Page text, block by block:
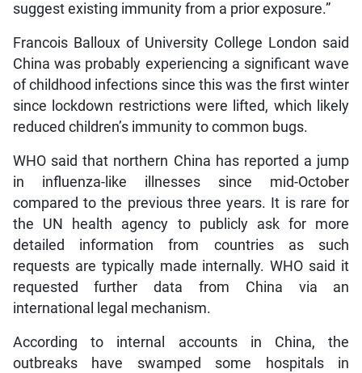
suggest existing immunity from a prior exposure.”
Francois Balloux of University College London said
China was probably experiencing a significant wave
of childhood infections since this was the first winter
since lockdown restrictions were lifted, which likely
reduced children’s immunity to common bugs.
WHO said that northern China has reported a jump
in influenza-like illnesses since mid-October
compared to the previous three years. It is rare for
the UN health agency to publicly ask for more
detailed information from countries as such
requests are typically made internally. WHO said it
requested further data from China via an
international legal mechanism.
According to internal accounts in China, the
outbreaks have swamped some hospitals in